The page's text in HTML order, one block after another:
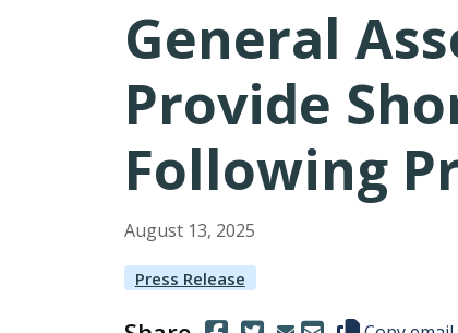
General
Provide
Following
August 13, 2025
Press Release